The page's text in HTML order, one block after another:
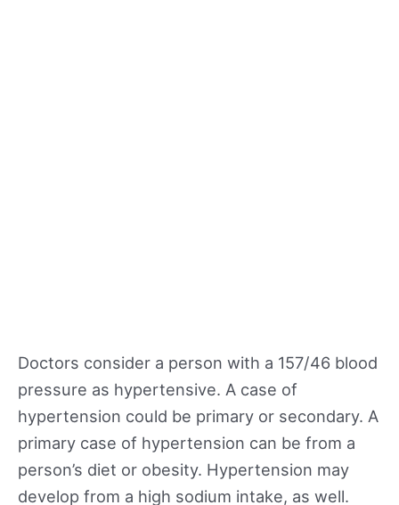
Doctors consider a person with a 157/46 blood
pressure as hypertensive. A case of
hypertension could be primary or secondary. A
primary case of hypertension can be from a
person’s diet or obesity. Hypertension may
develop from a high sodium intake, as well.